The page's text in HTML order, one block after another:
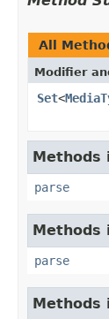
All
Modifier
Set<
Methods
parse
Methods
parse
Methods